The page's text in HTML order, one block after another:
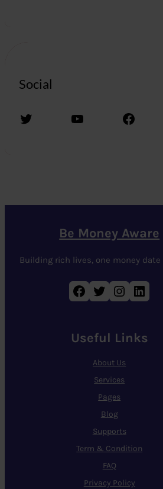
Social
Twitter YouTube Facebook
Be Money Aware
Building rich lives, one money
Facebook Twitter Instagram LinkedIn
Useful Links
About Us
Services
Pages
Blog
Supports
Term & Condition
FAQ
Privacy Policy